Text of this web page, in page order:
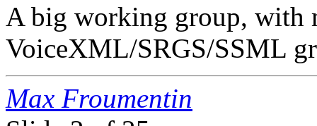
A big working group, with
VoiceXML/SRGS/SSML
Max Froumentin